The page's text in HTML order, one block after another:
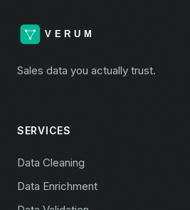
Sales data you actually trust.
SERVICES
Data Cleaning
Data Enrichment